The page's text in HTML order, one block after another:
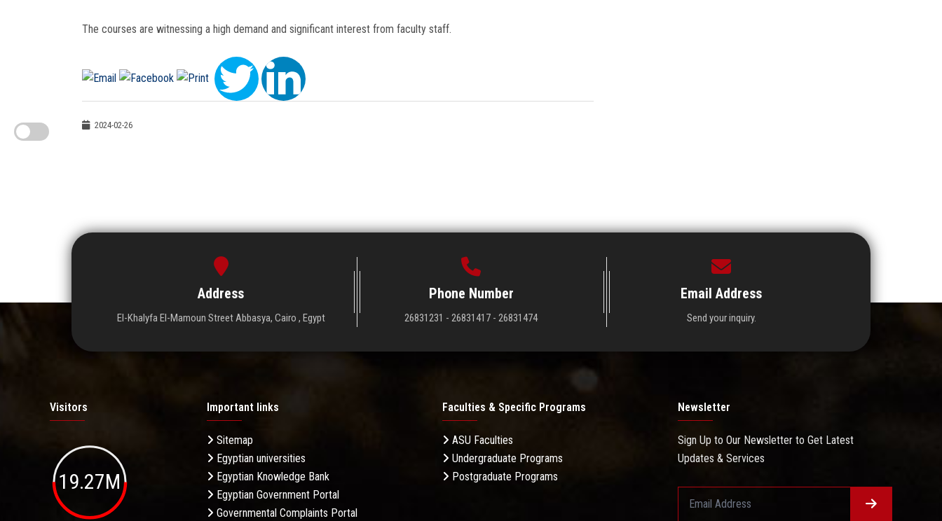
The courses are witnessing a high demand and significant interest from faculty staff.
2024-02-26
Address
El-Khalyfa El-Mamoun Street Abbasya, Cairo , Egypt
Phone Number
26831231 - 26831417 - 26831474
Email Address
Send your inquiry.
Visitors
19.27M
Important links
Sitemap
Egyptian universities
Egyptian Knowledge Bank
Egyptian Government Portal
Governmental Complaints Portal
Faculties & Specific Programs
ASU Faculties
Undergraduate Programs
Postgraduate Programs
Newsletter
Sign Up to Our Newsletter to Get Latest
Updates & Services